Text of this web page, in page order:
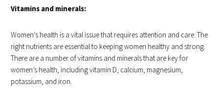
Vitamins and minerals:
Women’s health is a vital issue that requires attention and care. The
right nutrients are essential to keeping women healthy and strong.
There are a number of vitamins and minerals that are key for
women’s health, including vitamin D, calcium, magnesium,
potassium, and iron.